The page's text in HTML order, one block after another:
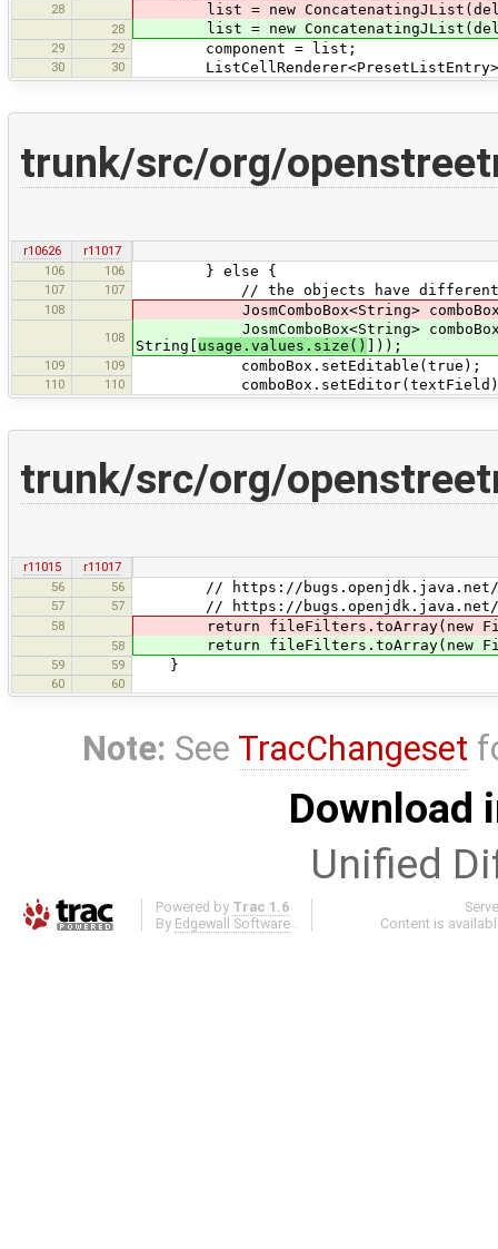
28 list = new
28 list = new
29 29 component = list;
30 30 ListCellRenderer<PresetListEntry>
trunk/src/org/
r10626
r11017
106
106 } else {
107 107 // the objects have different
108 JosmComboBox<String> comboBox =
108
JosmComboBox<String> comboBox =
String[ usage.values.size() ]));
109 109 comboBox.setEditable(true);
110 110
trunk/src/org/
r11015
r11017
56
56 // https://bugs.openjdk.java.net/
57 57 // https://bugs.openjdk.java.net/
58 return fileFilters.toArray(new
58 return fileFilters.toArray(new
59 59 }
60 60
Note: See TracChangeset
Download
Unified
Powered by Trac 1.6
By Edgewall Software
Content is